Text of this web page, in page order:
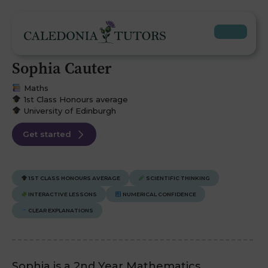
Sophia Cauter
Maths
1st Class Honours average
University of Edinburgh
Get started
1ST CLASS HONOURS AVERAGE SCIENTIFIC THINKING
INTERACTIVE LESSONS NUMERICAL CONFIDENCE
CLEAR EXPLANATIONS